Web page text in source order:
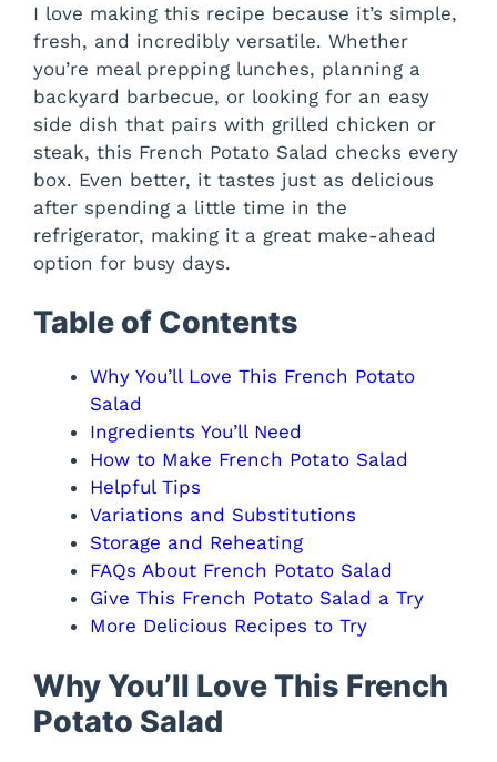
I love making this recipe because it’s simple,
fresh, and incredibly versatile. Whether
you’re meal prepping lunches, planning a
backyard barbecue, or looking for an easy
side dish that pairs with grilled chicken or
steak, this French Potato Salad checks every
box. Even better, it tastes just as delicious
after spending a little time in the
refrigerator, making it a great make-ahead
option for busy days.
Table of Contents
Why You’ll Love This French Potato
Salad
Ingredients You’ll Need
How to Make French Potato Salad
Helpful Tips
Variations and Substitutions
Storage and Reheating
FAQs About French Potato Salad
Give This French Potato Salad a Try
More Delicious Recipes to Try
Why You’ll Love This French
Potato Salad